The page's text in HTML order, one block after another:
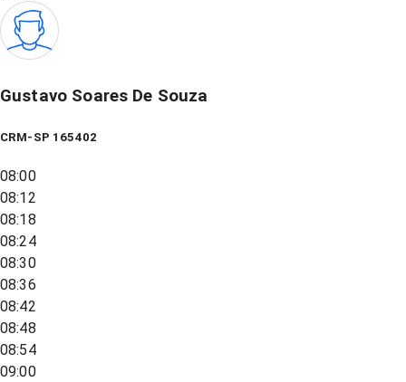
Gustavo Soares De Souza
CRM-SP 165402
08:00
08:12
08:18
08:24
08:30
08:36
08:42
08:48
08:54
09:00